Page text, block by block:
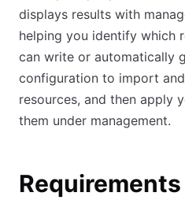
displays results with
helping you identify which
can write or automatically
configuration to import
resources, and then apply
them under management.
Requirements